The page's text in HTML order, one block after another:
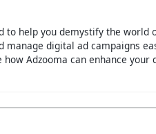
to help you demystify the world
digital ad campaigns
Adzooma can enhance your